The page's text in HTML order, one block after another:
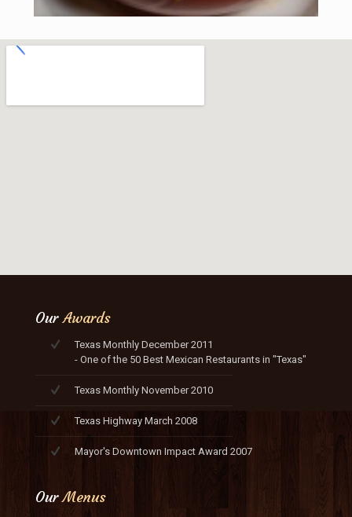
OurAwards
Texas Monthly December 2011
- One of the 50 Best Mexican Restaurants in "Texas"
Texas Monthly November 2010
Texas Highway March 2008
Mayor's Downtown Impact Award 2007
OurMenus